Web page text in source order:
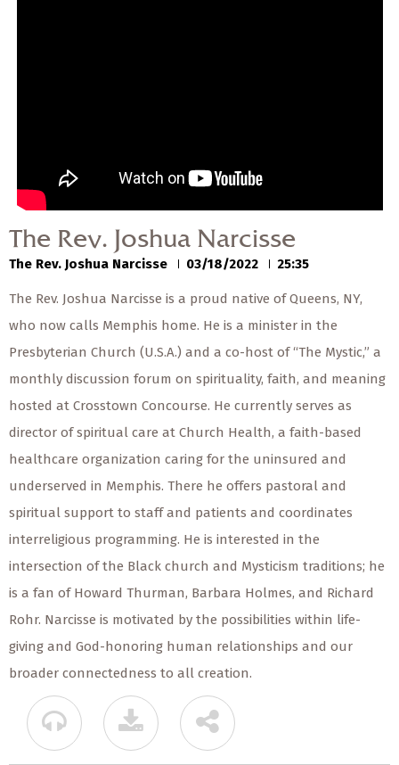
The Rev. Joshua Narcisse
The Rev. Joshua Narcisse 03/18/2022 25:35
The Rev. Joshua Narcisse is a proud native of Queens, NY,
who now calls Memphis home. He is a minister in the
Presbyterian Church (U.S.A.) and a co-host of “The Mystic,” a
monthly discussion forum on spirituality, faith, and meaning
hosted at Crosstown Concourse. He currently serves as
director of spiritual care at Church Health, a faith-based
healthcare organization caring for the uninsured and
underserved in Memphis. There he offers pastoral and
spiritual support to staff and patients and coordinates
interreligious programming. He is interested in the
intersection of the Black church and Mysticism traditions; he
is a fan of Howard Thurman, Barbara Holmes, and Richard
Rohr. Narcisse is motivated by the possibilities within life-
giving and God-honoring human relationships and our
broader connectedness to all creation.
The Rev. Joshua Narcisse